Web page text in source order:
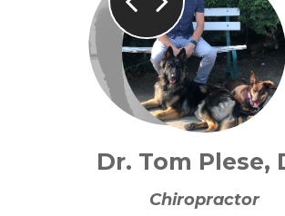
Dr. Tom Plese,
Chiropractor